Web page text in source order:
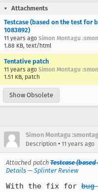
Attachments
Testcase (based on the test for
1083892)
11 years ago Simon Montagu
1.88 KB, text/html
Tentative patch
11 years ago Simon Montagu
1.51 KB, patch
Show Obsolete
Simon Montagu
Description • 11 years ago
Attached patch Testcase
Details — Splinter Review
With the fix for bug